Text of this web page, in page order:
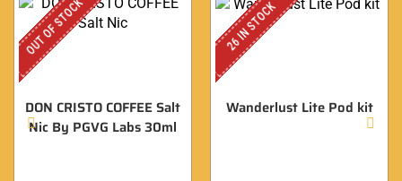
OUT OF STOCK
DON CRISTO COFFEE Salt
Nic By PGVG Labs 30ml
26 IN STOCK
Wanderlust Lite Pod kit